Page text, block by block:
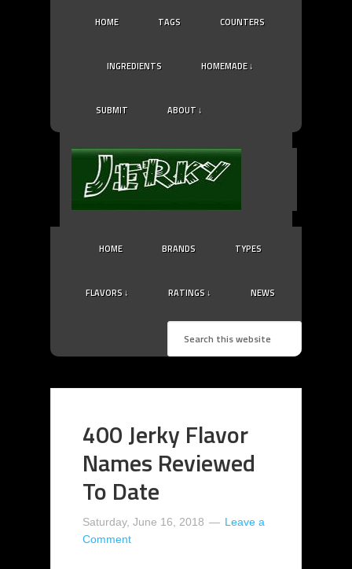
HOME TAGS COUNTERS
INGREDIENTS HOMEMADE ↓
SUBMIT ABOUT ↓
HOME BRANDS TYPES
FLAVORS ↓ RATINGS ↓ NEWS
400 Jerky Flavor
Names Reviewed
To Date
Saturday, June 16, 2018
Leave a
Comment